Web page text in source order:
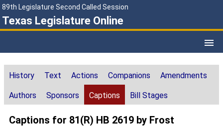
89th Legislature Second Called Session
Texas Legislature Online
History Text Actions Companions Amendments
Authors Sponsors Captions Bill Stages
Captions for 81(R) HB 2619 by Frost